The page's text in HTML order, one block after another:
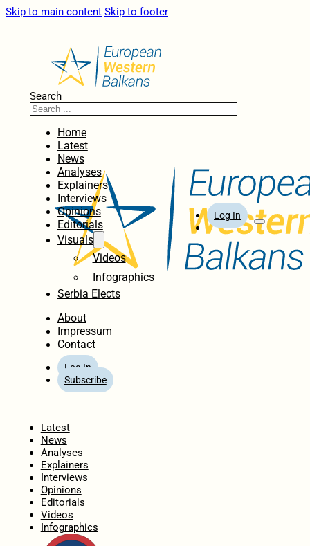
Skip to main content Skip to footer
Search
Home
Latest
News
Analyses
Explainers
Interviews
Opinions
Editorials
Visuals
Videos
Infographics
Serbia Elects
About
Impressum
Contact
Log In
Subscribe
Log In
Latest
News
Analyses
Explainers
Interviews
Opinions
Editorials
Videos
Infographics